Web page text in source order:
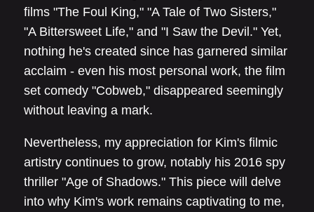
films "The Foul King," "A Tale of Two Sisters,"
"A Bittersweet Life," and "I Saw the Devil." Yet,
nothing he's created since has garnered similar
acclaim - even his most personal work, the film
set comedy "Cobweb," disappeared seemingly
without leaving a mark.
Nevertheless, my appreciation for Kim's filmic
artistry continues to grow, notably his 2016 spy
thriller "Age of Shadows." This piece will delve
into why Kim's work remains captivating to me,